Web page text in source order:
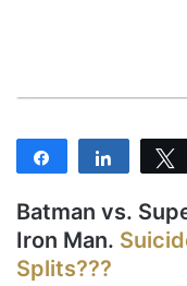
Share Share
Batman vs.
Iron Man.
Splits???